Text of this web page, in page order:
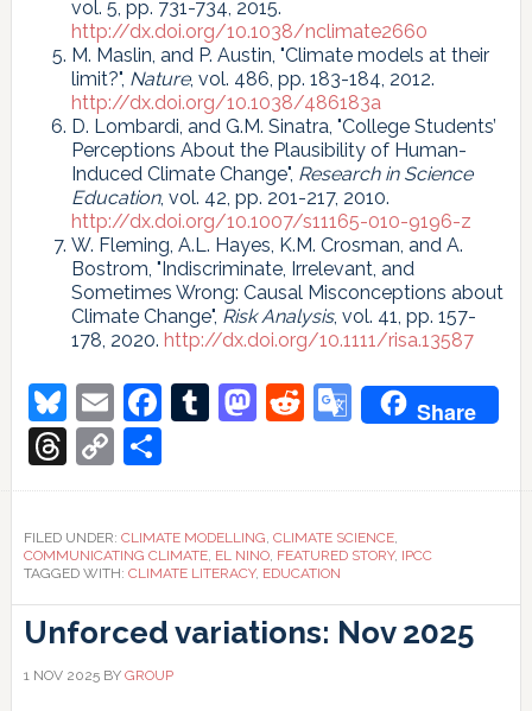
vol. 5, pp. 731-734, 2015.
http://dx.doi.org/10.1038/nclimate2660
M. Maslin, and P. Austin, "Climate models at their
limit?", Nature, vol. 486, pp. 183-184, 2012.
http://dx.doi.org/10.1038/486183a
D. Lombardi, and G.M. Sinatra, "College Students’
Perceptions About the Plausibility of Human-
Induced Climate Change", Research in Science
Education, vol. 42, pp. 201-217, 2010.
http://dx.doi.org/10.1007/s11165-010-9196-z
W. Fleming, A.L. Hayes, K.M. Crosman, and A.
Bostrom, "Indiscriminate, Irrelevant, and
Sometimes Wrong: Causal Misconceptions about
Climate Change", Risk Analysis, vol. 41, pp. 157-
178, 2020. http://dx.doi.org/10.1111/risa.13587
Bluesky
EmailFacebook
Tumblr
Mastodon
Reddit
Google
Share
Threads
Copy
Link
Share
FILED UNDER: CLIMATE MODELLING, CLIMATE SCIENCE,
COMMUNICATING CLIMATE, EL NINO, FEATURED STORY, IPCC
TAGGED WITH: CLIMATE LITERACY, EDUCATION
Unforced variations: Nov 2025
1 NOV 2025BY GROUP